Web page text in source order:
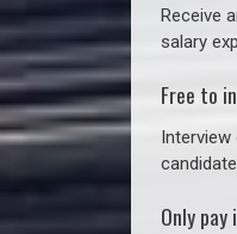
Receive
salary
Free to
Only